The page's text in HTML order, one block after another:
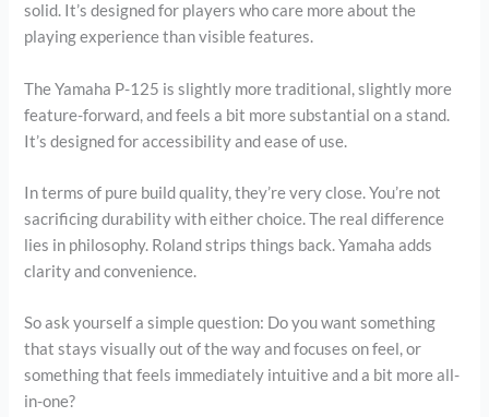
solid. It’s designed for players who care more about the
playing experience than visible features.
The Yamaha P-125 is slightly more traditional, slightly more
feature-forward, and feels a bit more substantial on a stand.
It’s designed for accessibility and ease of use.
In terms of pure build quality, they’re very close. You’re not
sacrificing durability with either choice. The real difference
lies in philosophy. Roland strips things back. Yamaha adds
clarity and convenience.
So ask yourself a simple question: Do you want something
that stays visually out of the way and focuses on feel, or
something that feels immediately intuitive and a bit more all-
in-one?